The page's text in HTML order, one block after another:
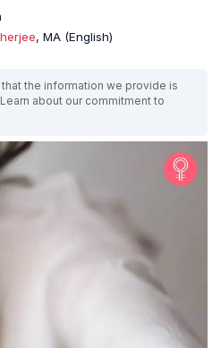
, MA (English)
the information we provide is
about our commitment to